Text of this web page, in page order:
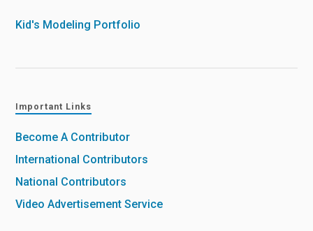
Kid's Modeling Portfolio
Important Links
Become A Contributor
International Contributors
National Contributors
Video Advertisement Service